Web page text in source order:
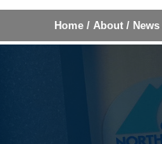
Home /About / News